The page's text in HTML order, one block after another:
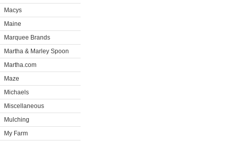
Macys
Maine
Marquee Brands
Martha & Marley Spoon
Martha.com
Maze
Michaels
Miscellaneous
Mulching
My Farm